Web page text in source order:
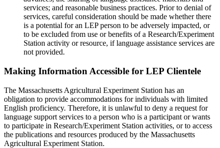
services; and reasonable business practices. Prior to denial of
services, careful consideration should be made whether there
is a potential for an LEP person to be adversely impacted, or
to be excluded from use or benefits of a Research/Experiment
Station activity or resource, if language assistance services are
not provided.
Making Information Accessible for LEP Clientele
The Massachusetts Agricultural Experiment Station has an
obligation to provide accommodations for individuals with limited
English proficiency. Therefore, it is unlawful to deny a request for
language support services to a person who is a participant or wants
to participate in Research/Experiment Station activities, or to access
the publications and resources produced by the Massachusetts
Agricultural Experiment Station.